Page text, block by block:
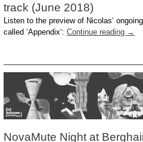
track (June 2018)
Listen to the preview of Nicolas‘
called ‘Appendix‘:Continue reading →
NovaMute Night at